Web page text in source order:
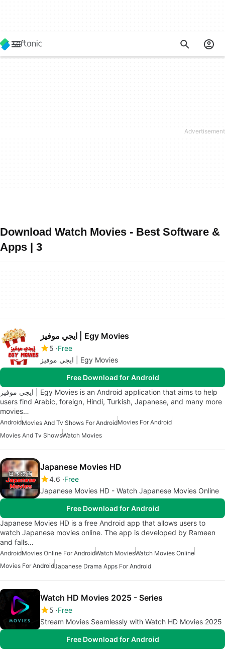
Download Watch Movies - Best Software &
Apps | 3
ايجي موفيز | Egy Movies
5 Free
ايجي موفيز | Egy Movies
Free Download for Android
ايجي موفيز | Egy Movies is an Android application that aims to help
users find Arabic, foreign, Hindi, Turkish, Japanese, and many more
movies…
AndroidMovies And Tv Shows For AndroidMovies For Android
Movies And Tv ShowsWatch Movies
Japanese Movies HD
4.6 Free
Japanese Movies HD - Watch Japanese Movies Online
Free Download for Android
Japanese Movies HD is a free Android app that allows users to
watch Japanese movies online. The app is developed by Rameen
and falls…
AndroidMovies Online For AndroidWatch MoviesWatch Movies Online
Movies For AndroidJapanese Drama Apps For Android
Watch HD Movies 2025 - Series
5 Free
Stream Movies Seamlessly with Watch HD Movies 2025
Free Download for Android